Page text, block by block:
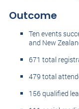
Outcome
Ten events
and New
671 total
479 total
156 qualified